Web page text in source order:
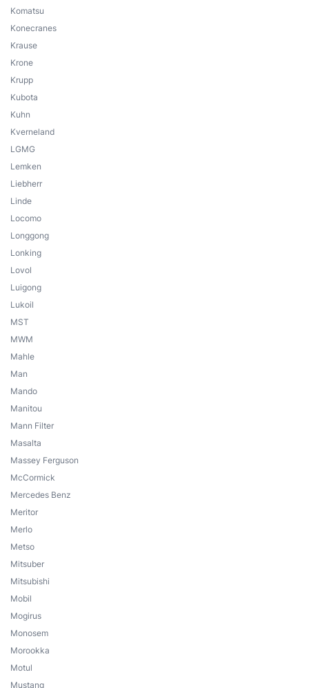
Komatsu
Konecranes
Krause
Krone
Krupp
Kubota
Kuhn
Kverneland
LGMG
Lemken
Liebherr
Linde
Locomo
Longgong
Lonking
Lovol
Luigong
Lukoil
MST
MWM
Mahle
Man
Mando
Manitou
Mann Filter
Masalta
Massey Ferguson
McCormick
Mercedes Benz
Meritor
Merlo
Metso
Mitsuber
Mitsubishi
Mobil
Mogirus
Monosem
Morookka
Motul
Mustang